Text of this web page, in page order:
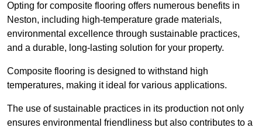
Opting for composite flooring offers numerous benefits in
Neston, including high-temperature grade materials,
environmental excellence through sustainable practices,
and a durable, long-lasting solution for your property.
Composite flooring is designed to withstand high
temperatures, making it ideal for various applications.
The use of sustainable practices in its production not only
ensures environmental friendliness but also contributes to a